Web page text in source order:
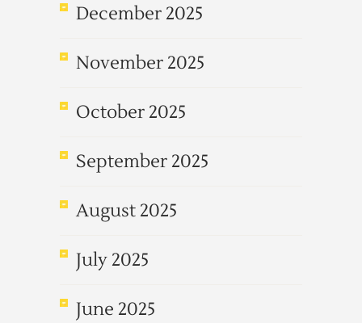
December 2025
November 2025
October 2025
September 2025
August 2025
July 2025
June 2025